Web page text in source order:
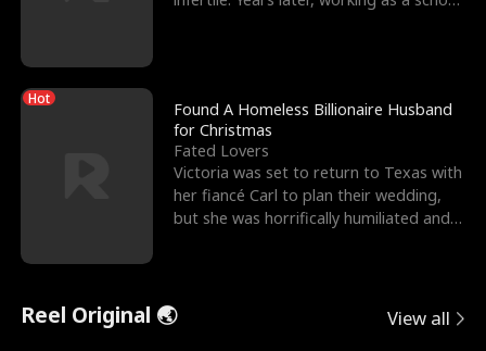
Hot
Found A Homeless Billionaire Husband
for Christmas
Fated Lovers
Victoria was set to return to Texas with
her fiancé Carl to plan their wedding,
but she was horrifically humiliated and
Reel Original 🌏 View all